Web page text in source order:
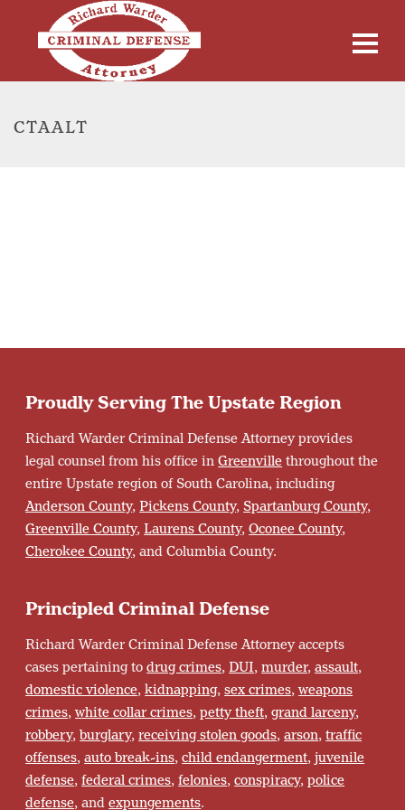
CTAALT
Proudly Serving The Upstate Region
Richard Warder Criminal Defense Attorney provides
legal counsel from his office inGreenvillethroughout the
entire Upstate region of South Carolina, including
Anderson County,Pickens County,Spartanburg County,
Greenville County,Laurens County,Oconee County,
Cherokee County, and Columbia County.
Principled Criminal Defense
Richard Warder Criminal Defense Attorney accepts
cases pertaining todrug crimes,DUI,murder,assault,
domestic violence,kidnapping,sex crimes,weapons
crimes,white collar crimes,petty theft,grand larceny,
robbery,burglary,receiving stolen goods,arson,traffic
offenses,auto break-ins,child endangerment,juvenile
defense,federal crimes,felonies,conspiracy,police
defense, andexpungements.